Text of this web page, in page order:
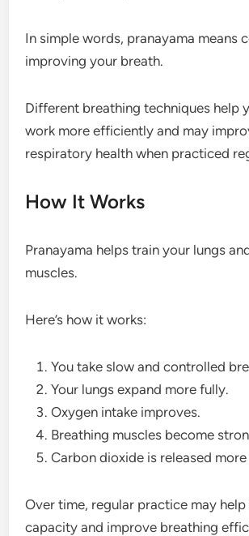
In simple words, pranayama means
improving your breath.
Different breathing techniques help
work more efficiently and may
respiratory health when practiced
How It Works
Pranayama helps train your lungs
muscles.
Here’s how it works:
You take slow and controlled
Your lungs expand more fully.
Oxygen intake improves.
Breathing muscles become
Carbon dioxide is released
Over time, regular practice may help
capacity and improve breathing